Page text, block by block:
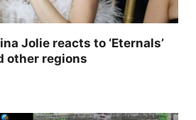
Jolie reacts to ‘Eternals’
other regions